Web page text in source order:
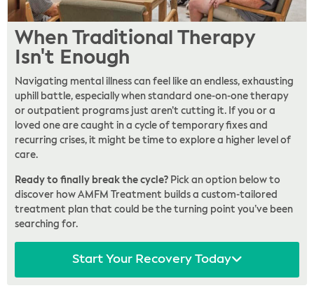
When Traditional Therapy
Isn't Enough
Navigating mental illness can feel like an endless, exhausting
uphill battle, especially when standard one-on-one therapy
or outpatient programs just aren’t cutting it. If you or a
loved one are caught in a cycle of temporary fixes and
recurring crises, it might be time to explore a higher level of
care.
Ready to finally break the cycle? Pick an option below to
discover how AMFM Treatment builds a custom-tailored
treatment plan that could be the turning point you’ve been
searching for.
Start Your Recovery Today